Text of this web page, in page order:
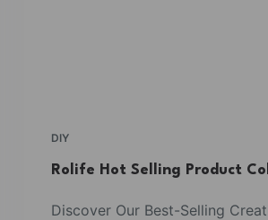
DIY
Rolife Hot Selling Product
Discover Our Best-Selling